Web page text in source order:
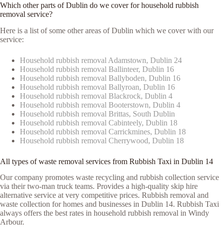
Which other parts of Dublin do we cover for household rubbish
removal service?
Here is a list of some other areas of Dublin which we cover with our
service:
Household rubbish removal Adamstown, Dublin 24
Household rubbish removal Ballinteer, Dublin 16
Household rubbish removal Ballyboden, Dublin 16
Household rubbish removal Ballyroan, Dublin 16
Household rubbish removal Blackrock, Dublin 4
Household rubbish removal Booterstown, Dublin 4
Household rubbish removal Brittas, South Dublin
Household rubbish removal Cabinteely, Dublin 18
Household rubbish removal Carrickmines, Dublin 18
Household rubbish removal Cherrywood, Dublin 18
All types of waste removal services from Rubbish Taxi in Dublin 14
Our company promotes waste recycling and rubbish collection service
via their two-man truck teams. Provides a high-quality skip hire
alternative service at very competitive prices. Rubbish removal and
waste collection for homes and businesses in Dublin 14. Rubbish Taxi
always offers the best rates in household rubbish removal in Windy
Arbour.